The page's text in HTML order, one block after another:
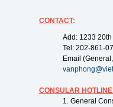
CONTACT:
Add: 1233
Tel: 202-861-
Email
CONSULAR
1. General